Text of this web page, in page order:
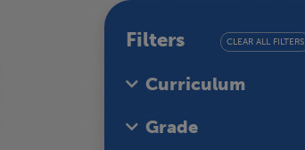
Filters CLEAR ALL FILTERS
Curriculum
Grade